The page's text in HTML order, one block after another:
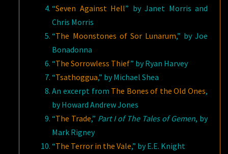
“Seven Against Hell” by Janet Morris and
Chris Morris
“The Moonstones of Sor Lunarum,” by Joe
Bonadonna
“The Sorrowless Thief” by Ryan Harvey
“Tsathoggua,” by Michael Shea
An excerpt from The Bones of the Old Ones,
by Howard Andrew Jones
“The Trade,” Part I of The Tales of Gemen, by
Mark Rigney
“The Terror in the Vale,” by E.E. Knight